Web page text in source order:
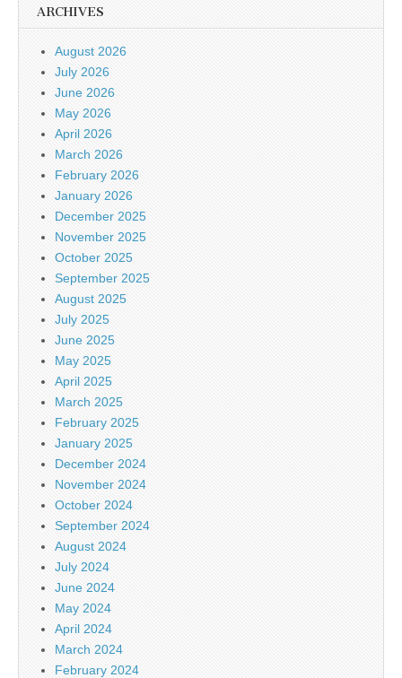
ARCHIVES
August 2026
July 2026
June 2026
May 2026
April 2026
March 2026
February 2026
January 2026
December 2025
November 2025
October 2025
September 2025
August 2025
July 2025
June 2025
May 2025
April 2025
March 2025
February 2025
January 2025
December 2024
November 2024
October 2024
September 2024
August 2024
July 2024
June 2024
May 2024
April 2024
March 2024
February 2024